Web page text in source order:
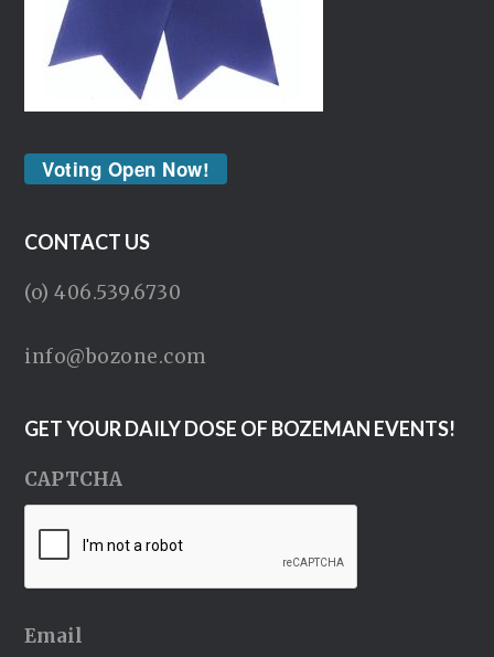
Voting Open Now!
CONTACT US
(o) 406.539.6730
info@bozone.com
GET YOUR DAILY DOSE OF BOZEMAN EVENTS!
CAPTCHA
Email